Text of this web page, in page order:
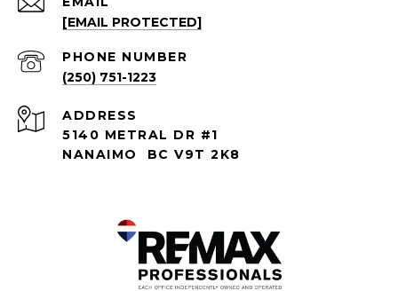
[EMAIL PROTECTED]
PHONE NUMBER
(250) 751-1223
ADDRESS
5140 METRAL DR #1
NANAIMO BC V9T 2K8